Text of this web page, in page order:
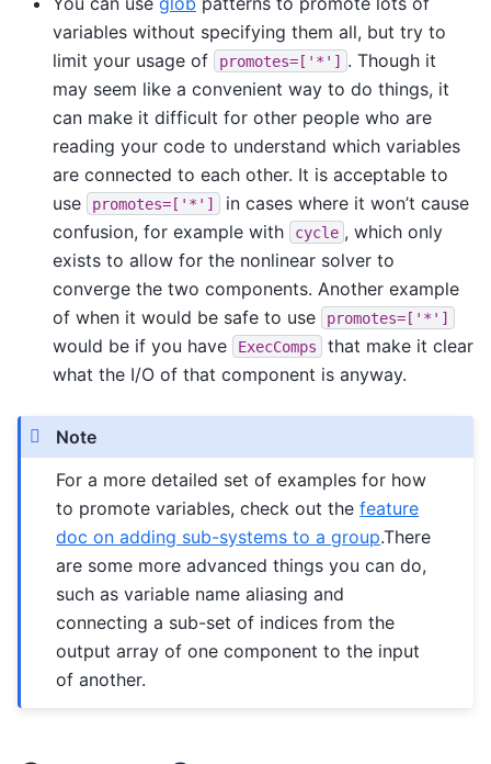
variables without specifying them all, but try to
limit your usage of
promotes=['*'] . Though it
may seem like a convenient way to do things, it
can make it difficult for other people who are
reading your code to understand which variables
are connected to each other. It is acceptable to
use
promotes=['*']
in cases where it won’t cause
confusion, for example with
cycle , which only
exists to allow for the nonlinear solver to
converge the two components. Another example
of when it would be safe to use
promotes=['*']
would be if you have ExecComps
that make it clear
what the I/O of that component is anyway.
Note
For a more detailed set of examples for how
to promote variables, check out thefeature
doc on adding sub-systems to a group.There
are some more advanced things you can do,
such as variable name aliasing and
connecting a sub-set of indices from the
output array of one component to the input
of another.